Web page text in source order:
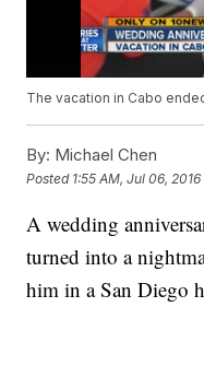
The vacation in Cabo
By: Michael Chen
Posted 1:55 AM, Jul 06, 2016
A wedding
turned into a
him in a San Diego